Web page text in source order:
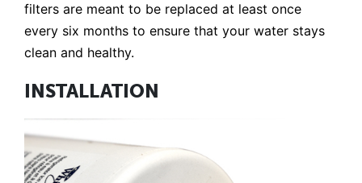
filters are meant to be replaced at least once
every six months to ensure that your water stays
clean and healthy.
INSTALLATION